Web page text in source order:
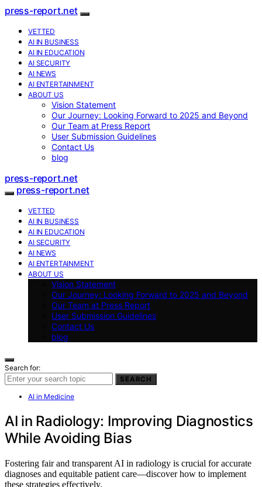
press-report.net
VETTED
AI IN BUSINESS
AI IN EDUCATION
AI SECURITY
AI NEWS
AI ENTERTAINMENT
ABOUT US
Vision Statement
Our Journey: Looking Forward to 2025 and Beyond
Our Team at Press Report
User Submission Guidelines
Contact Us
blog
press-report.net
press-report.net
VETTED
AI IN BUSINESS
AI IN EDUCATION
AI SECURITY
AI NEWS
AI ENTERTAINMENT
ABOUT US
Vision Statement
Our Journey: Looking Forward to 2025 and Beyond
Our Team at Press Report
User Submission Guidelines
Contact Us
blog
Search for:
SEARCH
AI in Medicine
AI in Radiology: Improving Diagnostics
While Avoiding Bias
Fostering fair and transparent AI in radiology is crucial for accurate
diagnoses and equitable patient care—discover how to implement
these strategies effectively.